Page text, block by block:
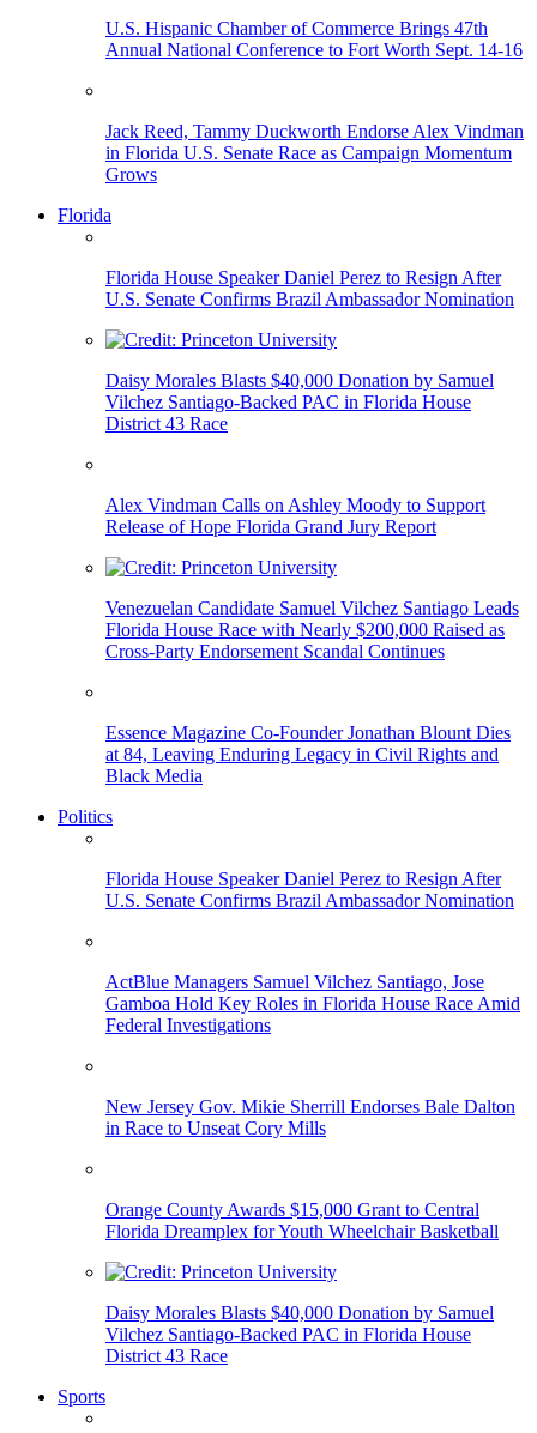
U.S. Hispanic Chamber of Commerce Brings 47th
Annual National Conference to Fort Worth Sept. 14-16
Jack Reed, Tammy Duckworth Endorse Alex Vindman
in Florida U.S. Senate Race as Campaign Momentum
Grows
Florida
Florida House Speaker Daniel Perez to Resign After
U.S. Senate Confirms Brazil Ambassador Nomination
Daisy Morales Blasts $40,000 Donation by Samuel
Vilchez Santiago-Backed PAC in Florida House
District 43 Race
Alex Vindman Calls on Ashley Moody to Support
Release of Hope Florida Grand Jury Report
Venezuelan Candidate Samuel Vilchez Santiago Leads
Florida House Race with Nearly $200,000 Raised as
Cross-Party Endorsement Scandal Continues
Essence Magazine Co-Founder Jonathan Blount Dies
at 84, Leaving Enduring Legacy in Civil Rights and
Black Media
Politics
Florida House Speaker Daniel Perez to Resign After
U.S. Senate Confirms Brazil Ambassador Nomination
ActBlue Managers Samuel Vilchez Santiago, Jose
Gamboa Hold Key Roles in Florida House Race Amid
Federal Investigations
New Jersey Gov. Mikie Sherrill Endorses Bale Dalton
in Race to Unseat Cory Mills
Orange County Awards $15,000 Grant to Central
Florida Dreamplex for Youth Wheelchair Basketball
Daisy Morales Blasts $40,000 Donation by Samuel
Vilchez Santiago-Backed PAC in Florida House
District 43 Race
Sports